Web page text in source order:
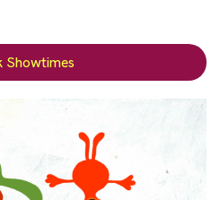
Showtimes